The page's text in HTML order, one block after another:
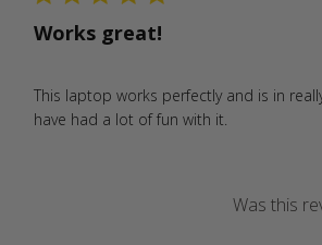
Works great!
This laptop works perfectly and is in
have had a lot of fun with it.
Was this